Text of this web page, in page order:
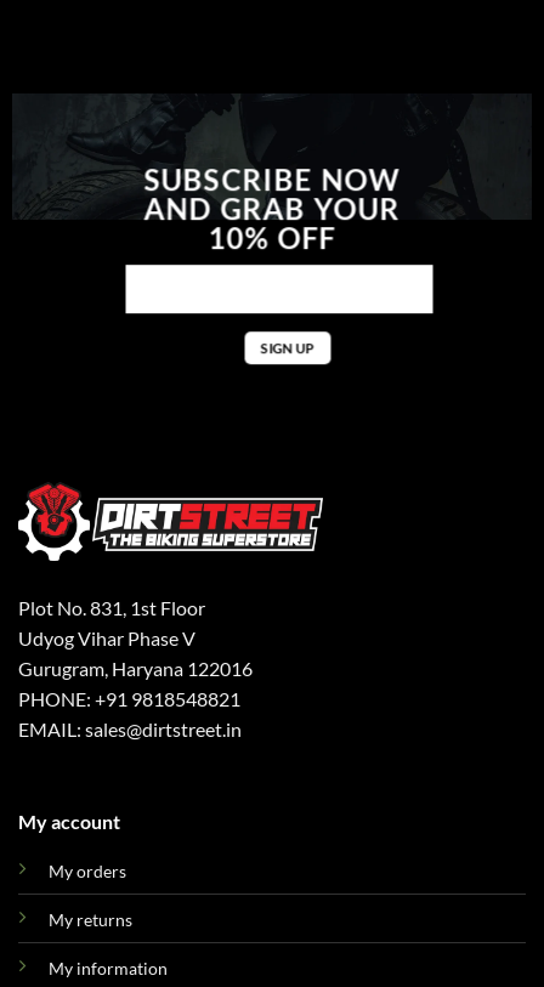
SUBSCRIBE NOW
AND GRAB YOUR
10% OFF
Plot No. 831, 1st Floor
Udyog Vihar Phase V
Gurugram, Haryana 122016
PHONE: +91 9818548821
EMAIL: sales@dirtstreet.in
My account
My orders
My returns
My information